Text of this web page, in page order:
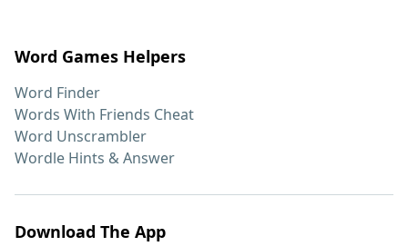
Word Games Helpers
Word Finder
Words With Friends Cheat
Word Unscrambler
Wordle Hints & Answer
Download The App